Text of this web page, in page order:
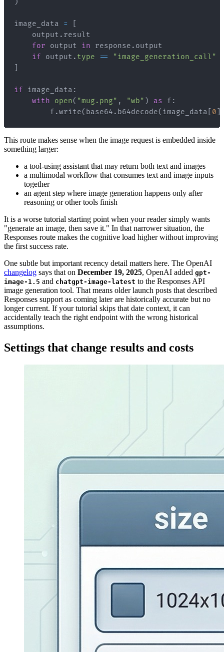
image_data =
    output
.
for output in response .
if output . type ==
"image_generation_call"
if image_data :
with
open( "mug.png" , "wb" ) as f :
        f
.write( base64 . b64decode( image_data 0
This route makes sense when the image request is embedded inside
something larger:
a tool-using assistant that may return both text and images
a multimodal workflow that consumes text and image inputs
together
an agent step where image generation happens only after
reasoning or other tools finish
It is a worse tutorial starting point when your reader simply wants
"generate an image, then save it." In that narrower situation, the
Responses route makes the cognitive load higher without improving
the first success rate.
One subtle but important recency detail matters here. The OpenAI
changelog says that on December 19, 2025, OpenAI added gpt-
image-1.5 and chatgpt-image-latest to the Responses API
image generation tool. That means older launch posts that described
Responses support as coming later are historically accurate but no
longer current. If your tutorial skips that date context, it can
accidentally teach the right endpoint with the wrong historical
assumptions.
Settings that change results and costs